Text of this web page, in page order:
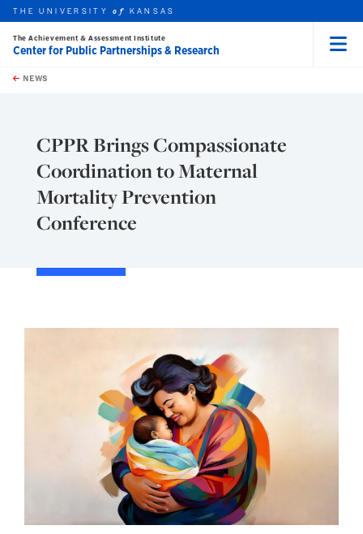
Skip to main content
this unit
THE UNIVERSITYof KANSAS
The Achievement & Assessment Institute
Center for Public Partnerships & Research
NEWS
CPPR Brings Compassionate
Coordination to Maternal
Mortality Prevention
Conference